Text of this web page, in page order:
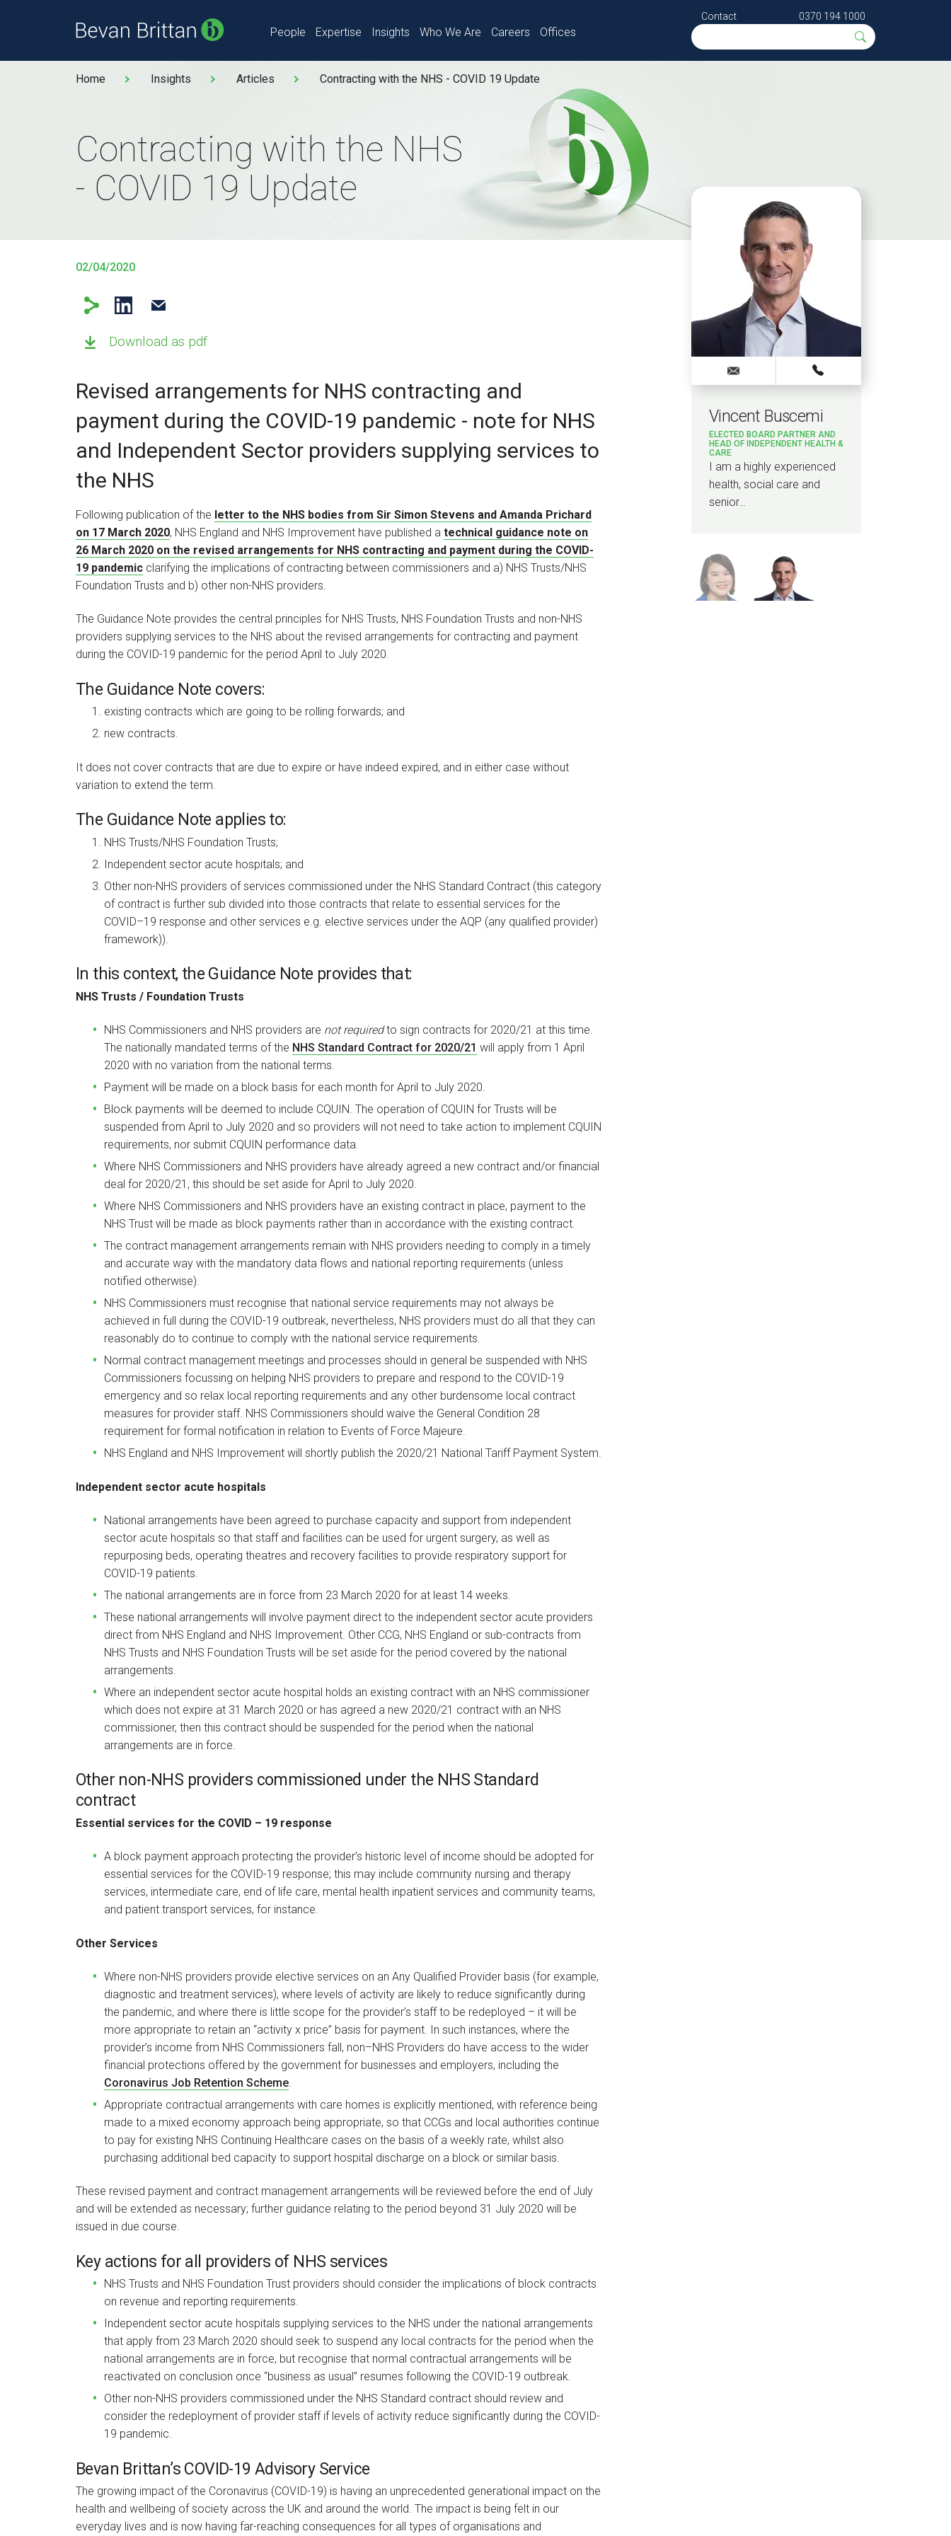
People Expertise Insights Who We Are Careers Offices
Contact 0370 194 1000
Home Insights Articles Contracting with the NHS - COVID 19 Update
Contracting with the NHS
- COVID 19 Update
02/04/2020
Download as pdf
Revised arrangements for NHS contracting and
payment during the COVID-19 pandemic - note for NHS
and Independent Sector providers supplying services to
the NHS
Following publication of the letter to the NHS bodies from Sir Simon Stevens and Amanda Prichard
on 17 March 2020, NHS England and NHS Improvement have published a technical guidance note on
26 March 2020 on the revised arrangements for NHS contracting and payment during the COVID-
19 pandemic clarifying the implications of contracting between commissioners and a) NHS Trusts/NHS
Foundation Trusts and b) other non-NHS providers.
The Guidance Note provides the central principles for NHS Trusts, NHS Foundation Trusts and non-NHS
providers supplying services to the NHS about the revised arrangements for contracting and payment
during the COVID-19 pandemic for the period April to July 2020.
The Guidance Note covers:
existing contracts which are going to be rolling forwards; and
new contracts.
It does not cover contracts that are due to expire or have indeed expired, and in either case without
variation to extend the term.
The Guidance Note applies to:
NHS Trusts/NHS Foundation Trusts;
Independent sector acute hospitals; and
Other non-NHS providers of services commissioned under the NHS Standard Contract (this category
of contract is further sub divided into those contracts that relate to essential services for the
COVID–19 response and other services e.g. elective services under the AQP (any qualified provider)
framework)).
In this context, the Guidance Note provides that:
NHS Trusts / Foundation Trusts
NHS Commissioners and NHS providers are not requiredto sign contracts for 2020/21 at this time.
The nationally mandated terms of the NHS Standard Contract for 2020/21 will apply from 1 April
2020 with no variation from the national terms.
Payment will be made on a block basis for each month for April to July 2020.
Block payments will be deemed to include CQUIN. The operation of CQUIN for Trusts will be
suspended from April to July 2020 and so providers will not need to take action to implement CQUIN
requirements, nor submit CQUIN performance data.
Where NHS Commissioners and NHS providers have already agreed a new contract and/or financial
deal for 2020/21, this should be set aside for April to July 2020.
Where NHS Commissioners and NHS providers have an existing contract in place, payment to the
NHS Trust will be made as block payments rather than in accordance with the existing contract.
The contract management arrangements remain with NHS providers needing to comply in a timely
and accurate way with the mandatory data flows and national reporting requirements (unless
notified otherwise).
NHS Commissioners must recognise that national service requirements may not always be
achieved in full during the COVID-19 outbreak, nevertheless, NHS providers must do all that they can
reasonably do to continue to comply with the national service requirements.
Normal contract management meetings and processes should in general be suspended with NHS
Commissioners focussing on helping NHS providers to prepare and respond to the COVID-19
emergency and so relax local reporting requirements and any other burdensome local contract
measures for provider staff. NHS Commissioners should waive the General Condition 28
requirement for formal notification in relation to Events of Force Majeure.
NHS England and NHS Improvement will shortly publish the 2020/21 National Tariff Payment System.
Independent sector acute hospitals
National arrangements have been agreed to purchase capacity and support from independent
sector acute hospitals so that staff and facilities can be used for urgent surgery, as well as
repurposing beds, operating theatres and recovery facilities to provide respiratory support for
COVID-19 patients.
The national arrangements are in force from 23 March 2020 for at least 14 weeks.
These national arrangements will involve payment direct to the independent sector acute providers
direct from NHS England and NHS Improvement. Other CCG, NHS England or sub-contracts from
NHS Trusts and NHS Foundation Trusts will be set aside for the period covered by the national
arrangements.
Where an independent sector acute hospital holds an existing contract with an NHS commissioner
which does not expire at 31 March 2020 or has agreed a new 2020/21 contract with an NHS
commissioner, then this contract should be suspended for the period when the national
arrangements are in force.
Other non-NHS providers commissioned under the NHS Standard
contract
Essential services for the COVID – 19 response
A block payment approach protecting the provider’s historic level of income should be adopted for
essential services for the COVID-19 response; this may include community nursing and therapy
services, intermediate care, end of life care, mental health inpatient services and community teams,
and patient transport services, for instance.
Other Services
Where non-NHS providers provide elective services on an Any Qualified Provider basis (for example,
diagnostic and treatment services), where levels of activity are likely to reduce significantly during
the pandemic, and where there is little scope for the provider’s staff to be redeployed – it will be
more appropriate to retain an “activity x price” basis for payment. In such instances, where the
provider’s income from NHS Commissioners fall, non–NHS Providers do have access to the wider
financial protections offered by the government for businesses and employers, including the
Coronavirus Job Retention Scheme.
Appropriate contractual arrangements with care homes is explicitly mentioned, with reference being
made to a mixed economy approach being appropriate, so that CCGs and local authorities continue
to pay for existing NHS Continuing Healthcare cases on the basis of a weekly rate, whilst also
purchasing additional bed capacity to support hospital discharge on a block or similar basis.
These revised payment and contract management arrangements will be reviewed before the end of July
and will be extended as necessary; further guidance relating to the period beyond 31 July 2020 will be
issued in due course.
Key actions for all providers of NHS services
NHS Trusts and NHS Foundation Trust providers should consider the implications of block contracts
on revenue and reporting requirements.
Independent sector acute hospitals supplying services to the NHS under the national arrangements
that apply from 23 March 2020 should seek to suspend any local contracts for the period when the
national arrangements are in force, but recognise that normal contractual arrangements will be
reactivated on conclusion once “business as usual” resumes following the COVID-19 outbreak.
Other non-NHS providers commissioned under the NHS Standard contract should review and
consider the redeployment of provider staff if levels of activity reduce significantly during the COVID-
19 pandemic.
Bevan Brittan’s COVID-19 Advisory Service
The growing impact of the Coronavirus (COVID-19) is having an unprecedented generational impact on the
health and wellbeing of society across the UK and around the world. The impact is being felt in our
everyday lives and is now having far-reaching consequences for all types of organisations and
Louise Brennan
I am a commercial
Vincent Buscemi
ELECTED BOARD PARTNER AND
HEAD OF INDEPENDENT HEALTH &
CARE
I am a highly experienced
health, social care and
senior…